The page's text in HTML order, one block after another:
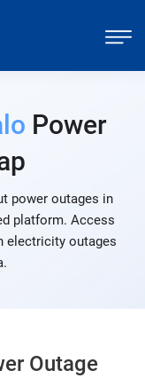
Power
power outages in
platform. Access
electricity outages
Outage